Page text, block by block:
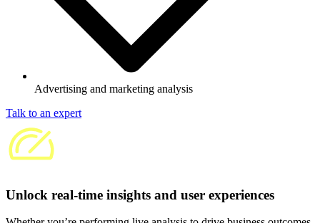
Advertising and marketing analysis
Talk to an expert
Unlock real-time insights and user experiences